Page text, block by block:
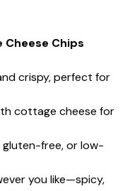
Cheese Chips
crispy, perfect for
cottage cheese for
free, or low-
you like—spicy,